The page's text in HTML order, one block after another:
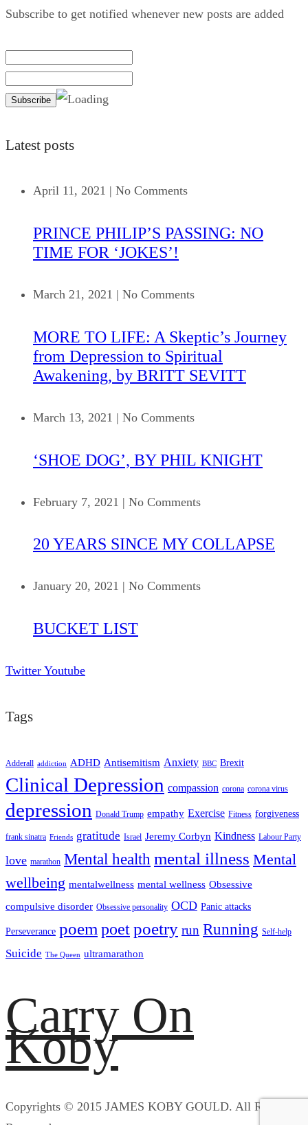
Subscribe to get notified whenever new posts are added
Latest posts
April 11, 2021 | No Comments
PRINCE PHILIP’S PASSING: NO
TIME FOR ‘JOKES’!
March 21, 2021 | No Comments
MORE TO LIFE: A Skeptic’s Journey
from Depression to Spiritual
Awakening, by BRITT SEVITT
March 13, 2021 | No Comments
‘SHOE DOG’, BY PHIL KNIGHT
February 7, 2021 | No Comments
20 YEARS SINCE MY COLLAPSE
January 20, 2021 | No Comments
BUCKET LIST
Twitter Youtube
Tags
Adderall addiction ADHD Antisemitism Anxiety BBC Brexit
Clinical Depression compassion corona corona virus
depression Donald Trump empathy Exercise Fitness forgiveness
frank sinatra Friends gratitude Israel Jeremy Corbyn Kindness Labour Party
love marathon Mental health mental illness Mental
wellbeing mentalwellness mental wellness Obsessive
compulsive disorder Obsessive personality OCD Panic attacks
Perseverance poem poetpoetry run Running Self-help
Suicide The Queen ultramarathon
Carry On
Koby
Copyrights © 2015 JAMES KOBY GOULD. All Rights